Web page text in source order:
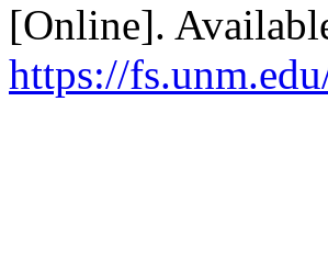
[Online].
https://